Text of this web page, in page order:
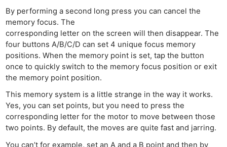
By performing a second long press you can cancel the
memory focus. The
corresponding letter on the screen will then disappear. The
four buttons A/B/C/D can set 4 unique focus memory
positions. When the memory point is set, tap the button
once to quickly switch to the memory focus position or exit
the memory point position.
This memory system is a little strange in the way it works.
Yes, you can set points, but you need to press the
corresponding letter for the motor to move between those
two points. By default, the moves are quite fast and jarring.
You can’t for example, set an A and a B point and then by